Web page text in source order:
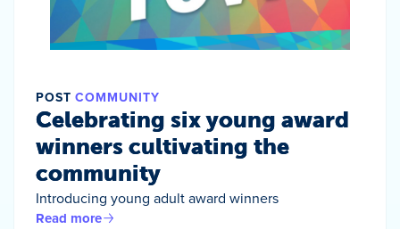
POST COMMUNITY
Celebrating six young award
winners cultivating the
community
Introducing young adult award winners
Read more